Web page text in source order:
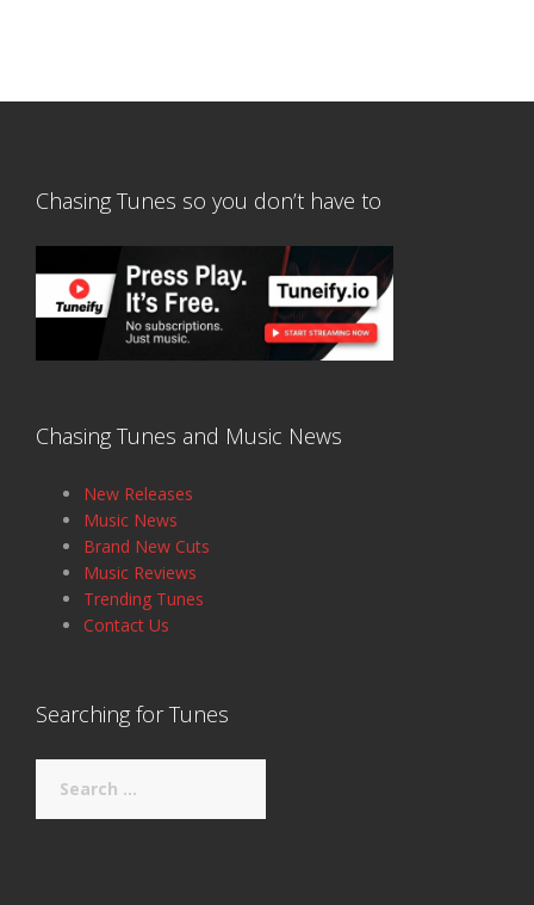
Chasing Tunes so you don’t have to
Chasing Tunes and Music News
New Releases
Music News
Brand New Cuts
Music Reviews
Trending Tunes
Contact Us
Searching for Tunes
for: